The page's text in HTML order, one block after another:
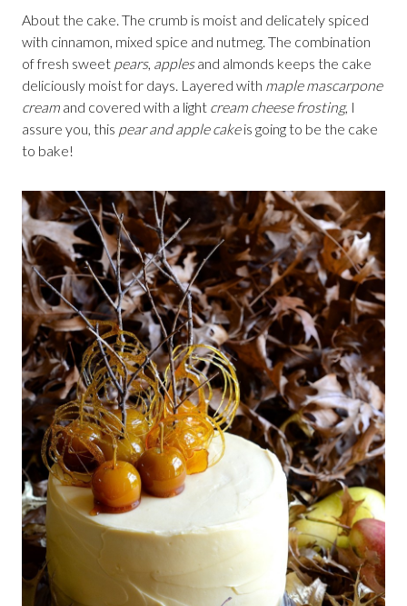
About the cake. The crumb is moist and delicately spiced
with cinnamon, mixed spice and nutmeg. The combination
of fresh sweet pears, applesand almonds keeps the cake
deliciously moist for days. Layered with maple mascarpone
cream and covered with a light cream cheese frosting, I
assure you, this pear and apple cakeis going to be the cake
to bake!